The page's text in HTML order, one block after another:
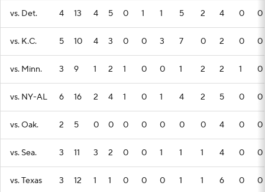
vs. Det. 4 13 4 5 0 1 1 5 2 4 0 0
vs. K.C. 5 10 4 3 0 0 3 7 0 2 0 0
vs. Minn. 3 9 1 2 1 0 0 1 2 2 1 0
vs. NY-AL 6 16 2 4 1 0 1 4 2 5 0 0
vs. Oak. 2 5 0 0 0 0 0 0 0 4 0 0
vs. Sea. 3 11 3 2 0 0 1 1 1 4 0 0
vs. Texas 3 12 1 1 0 0 0 1 1 6 0 0